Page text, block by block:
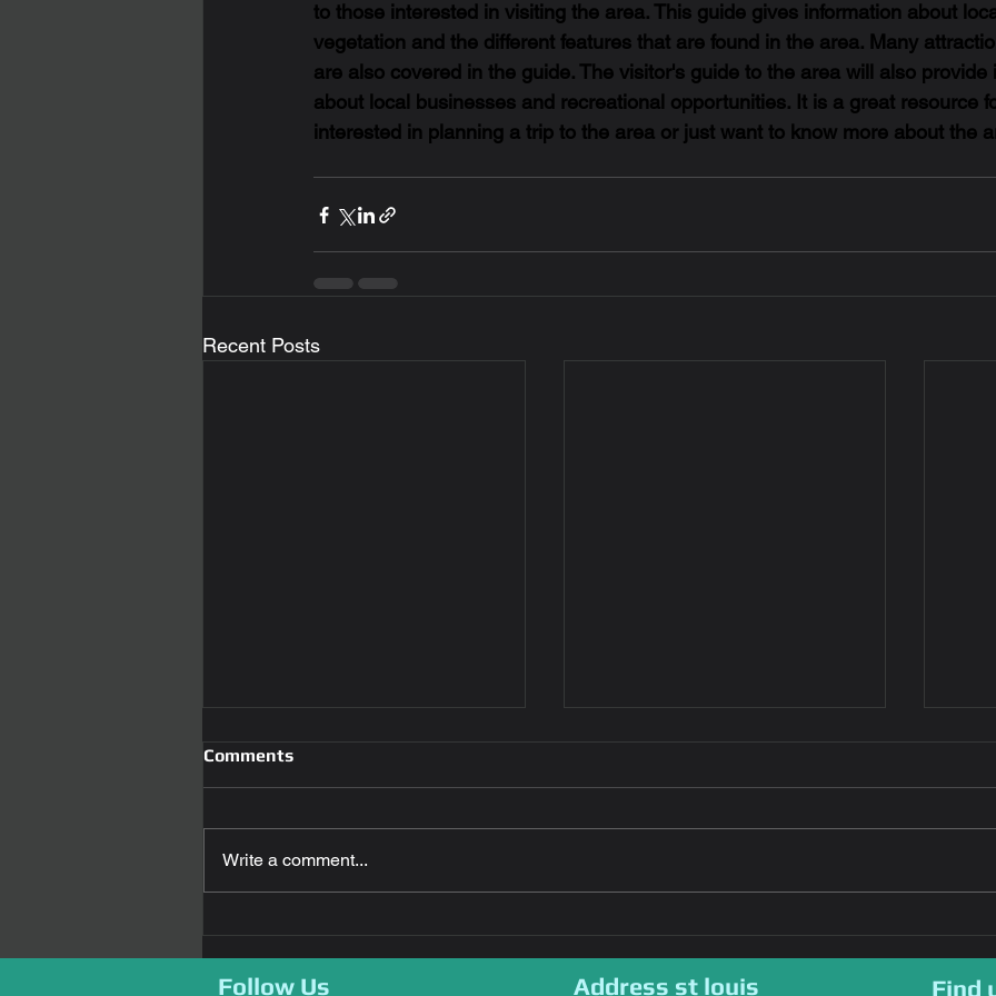
to those interested in visiting the area. This guide gives information about
vegetation and the different features that are found in the area. Many
are also covered in the guide. The visitor's guide to the area will also provide
about local businesses and recreational opportunities. It is a great resource
interested in planning a trip to the area or just want to know more about the
Recent Posts
replacement
Take,Tips for
Comments
Write a comment...
Follow Us Address st louis Find